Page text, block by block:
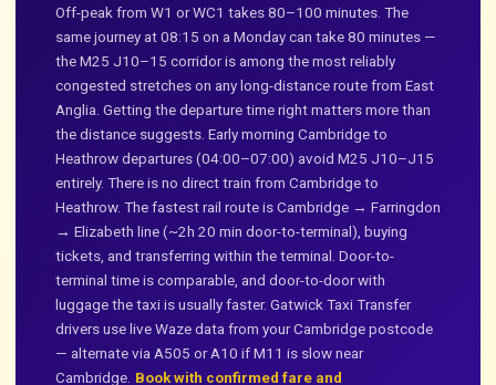
Off-peak from W1 or WC1 takes 80–100 minutes. The
same journey at 08:15 on a Monday can take 80 minutes —
the M25 J10–15 corridor is among the most reliably
congested stretches on any long-distance route from East
Anglia. Getting the departure time right matters more than
the distance suggests. Early morning Cambridge to
Heathrow departures (04:00–07:00) avoid M25 J10–J15
entirely. There is no direct train from Cambridge to
Heathrow. The fastest rail route is Cambridge → Farringdon
→ Elizabeth line (~2h 20 min door-to-terminal), buying
tickets, and transferring within the terminal. Door-to-
terminal time is comparable, and door-to-door with
luggage the taxi is usually faster. Gatwick Taxi Transfer
drivers use live Waze data from your Cambridge postcode
— alternate via A505 or A10 if M11 is slow near
Cambridge. Book with confirmed fare and